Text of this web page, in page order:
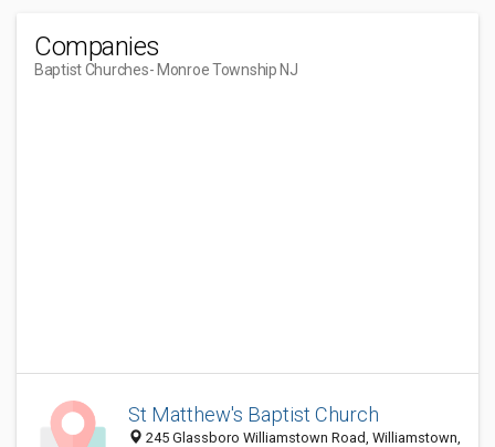
Companies
Baptist Churches- Monroe Township NJ
St Matthew's Baptist Church
245 Glassboro Williamstown Road, Williamstown,